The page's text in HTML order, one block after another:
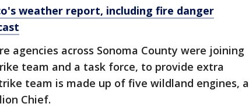
weather report, including fire danger
agencies across Sonoma County were joining
team and a task force, to provide extra
team is made up of five wildland engines, a
Chief.